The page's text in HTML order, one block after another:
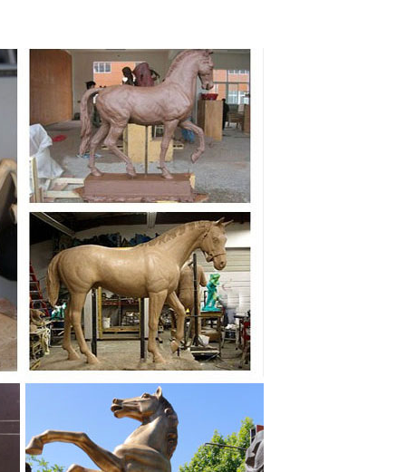
Decor Antique Bronze ... factory life size outdoor
Size Carousel Horse Statue Sculpture Antique
Sculptures Indoor Sculptures. Children & Adults
Life Size Statue, ... Large animal sculpture cast
for decor ... Black copper outdoor horse
metal sculptures cast bronze ... also find outdoor